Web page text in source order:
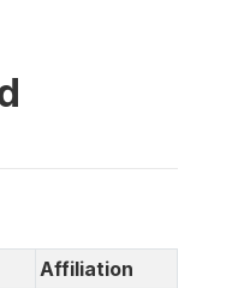
Affiliation